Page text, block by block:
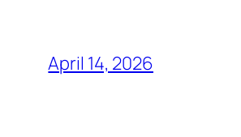
April 14, 2026